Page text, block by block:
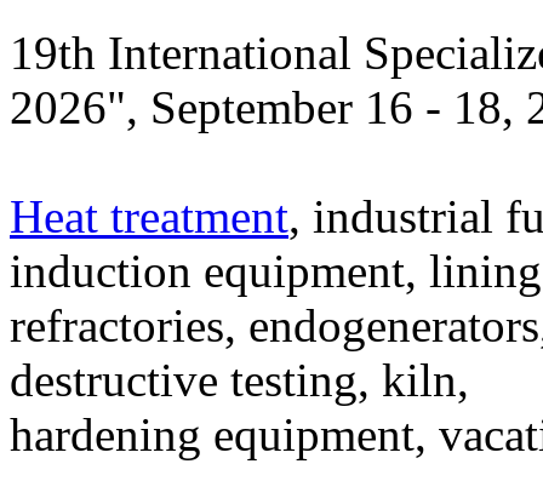
19th International
2026", September 16 - 18,
Heat treatment, industrial
induction equipment,
refractories,
destructive testing, kiln,
hardening equipment,